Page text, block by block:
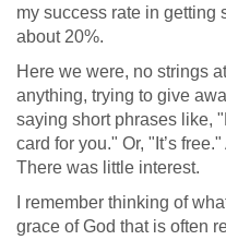
my success rate in getting
about 20%.
Here we were, no strings
anything, trying to give
saying short phrases like,
card for you." Or, "It’s
There was little interest.
I remember thinking of
grace of God that is often